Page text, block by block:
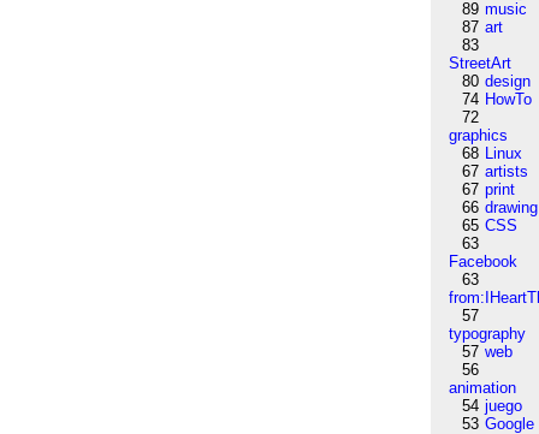
89 music
87 art
83
StreetArt
80 design
74 HowTo
72
graphics
68 Linux
67 artists
67 print
66 drawing
65 CSS
63
Facebook
63
57
typography
57 web
56
animation
54 juego
53 Google